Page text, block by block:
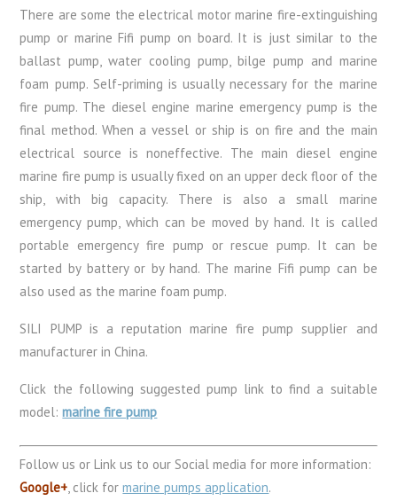
There are some the electrical motor marine fire-extinguishing
pump or marine Fifi pump on board. It is just similar to the
ballast pump, water cooling pump, bilge pump and marine
foam pump. Self-priming is usually necessary for the marine
fire pump. The diesel engine marine emergency pump is the
final method. When a vessel or ship is on fire and the main
electrical source is noneffective. The main diesel engine
marine fire pump is usually fixed on an upper deck floor of the
ship, with big capacity. There is also a small marine
emergency pump, which can be moved by hand. It is called
portable emergency fire pump or rescue pump. It can be
started by battery or by hand. The marine Fifi pump can be
also used as the marine foam pump.
SILI PUMP is a reputation marine fire pump supplier and
manufacturer in China.
Click the following suggested pump link to find a suitable
model:marine fire pump
Follow us or Link us to our Social media for more information:
Google+, click formarine pumps application.